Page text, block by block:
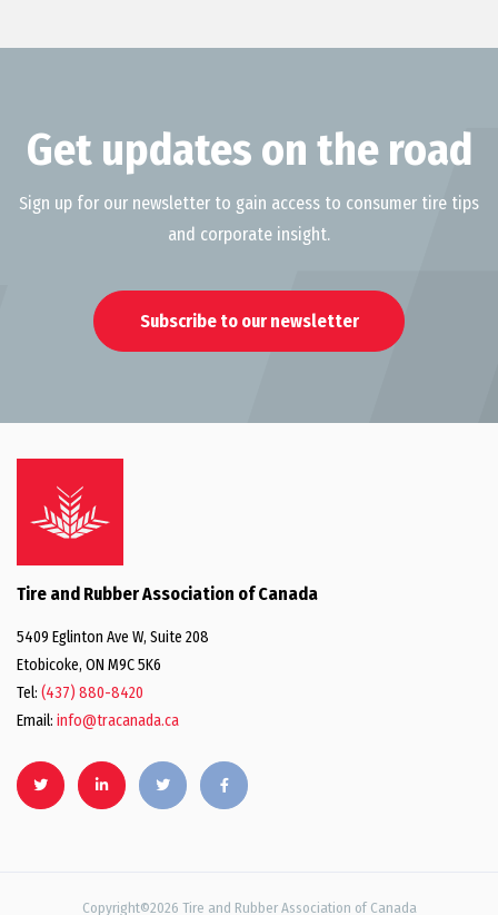
Get updates on the road
Sign up for our newsletter to gain access to consumer tire tips
and corporate insight.
Subscribe to our newsletter
Tire and Rubber Association of Canada
5409 Eglinton Ave W, Suite 208
Etobicoke, ON M9C 5K6
Tel: (437) 880-8420
Email: info@tracanada.ca
Copyright©2026 Tire and Rubber Association of Canada